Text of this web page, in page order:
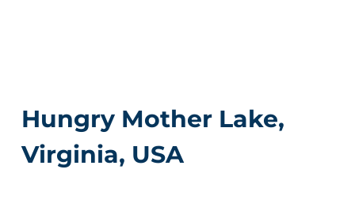
Hungry Mother Lake,
Virginia, USA